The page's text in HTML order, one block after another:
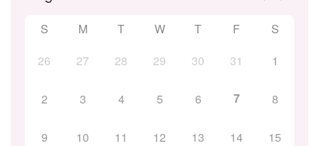
S M T W T F
S
26
27 28 29 30 31 1
2 3 4 5 6 7 8
9 10 11 12 13 14 15